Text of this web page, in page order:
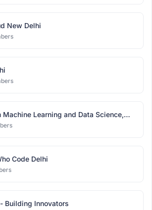
New Delhi
Machine Learning and Data Science,
Code Delhi
Building Innovators